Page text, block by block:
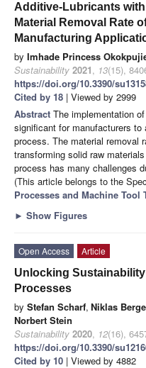
Additive-Lubricants
Material Removal Rate
Manufacturing
by Imhade Princess
Sustainability 2021, 13(15),
https://doi.org/10.3390/
Cited by 18 | Viewed by 2999
Abstract The implementation
significant for manufacturers
process. The material removal
transforming solid raw
process has many challenges
(This article belongs to the
Processes and Machine Tool
► Show Figures
Open Access
Article
Unlocking
Processes
by Stefan Scharf, Niklas
Norbert Stein
Sustainability 2020, 12(16),
https://doi.org/10.3390/
Cited by 10 | Viewed by 4882